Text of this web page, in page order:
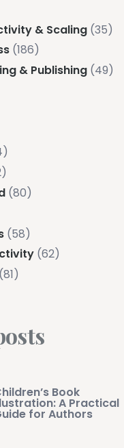
& Scaling (35)
(186)
& Publishing (49)
(80)
(58)
(62)
(81)
Book
A Practical
for Authors